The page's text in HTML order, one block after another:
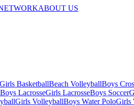
ABOUT US
Girls BasketballBeach VolleyballBoys
Boys LacrosseGirls LacrosseBoys Soccer
Girls VolleyballBoys Water PoloGirls